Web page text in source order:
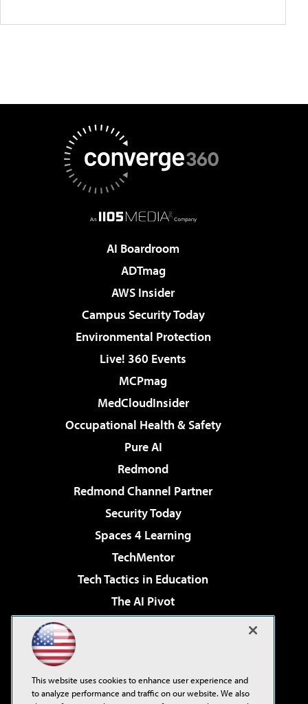
AI Boardroom
ADTmag
AWS Insider
Campus Security Today
Environmental Protection
Live! 360 Events
MCPmag
MedCloudInsider
Occupational Health & Safety
Pure AI
Redmond
Redmond Channel Partner
Security Today
Spaces 4 Learning
TechMentor
Tech Tactics in Education
The AI Pivot
Virtualization & Cloud Review
Visual Studio Live!
This website uses cookies to enhance user experience and
to analyze performance and traffic on our website. We also